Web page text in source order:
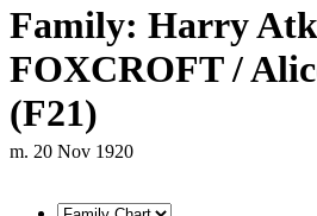
Family: Harry
FOXCROFT /
(F21)
m. 20 Nov 1920